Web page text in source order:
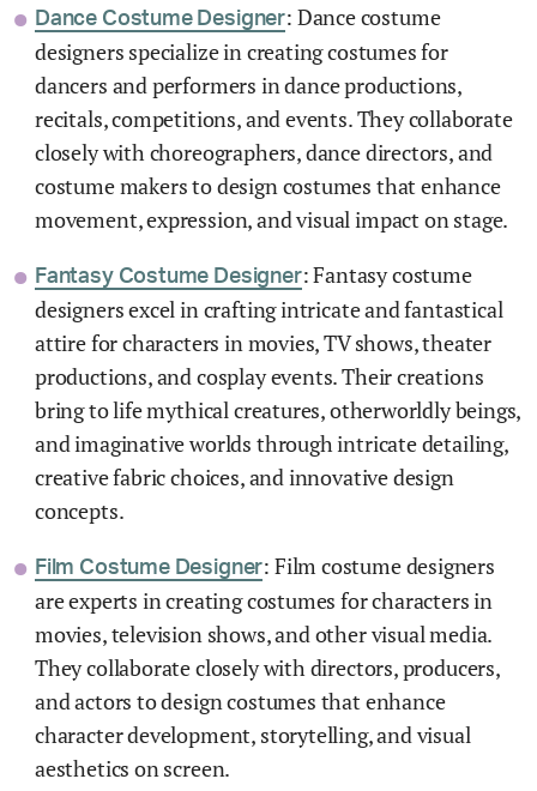
Dance Costume Designer: Dance costume
designers specialize in creating costumes for
dancers and performers in dance productions,
recitals, competitions, and events. They collaborate
closely with choreographers, dance directors, and
costume makers to design costumes that enhance
movement, expression, and visual impact on stage.
Fantasy Costume Designer: Fantasy costume
designers excel in crafting intricate and fantastical
attire for characters in movies, TV shows, theater
productions, and cosplay events. Their creations
bring to life mythical creatures, otherworldly beings,
and imaginative worlds through intricate detailing,
creative fabric choices, and innovative design
concepts.
Film Costume Designer: Film costume designers
are experts in creating costumes for characters in
movies, television shows, and other visual media.
They collaborate closely with directors, producers,
and actors to design costumes that enhance
character development, storytelling, and visual
aesthetics on screen.